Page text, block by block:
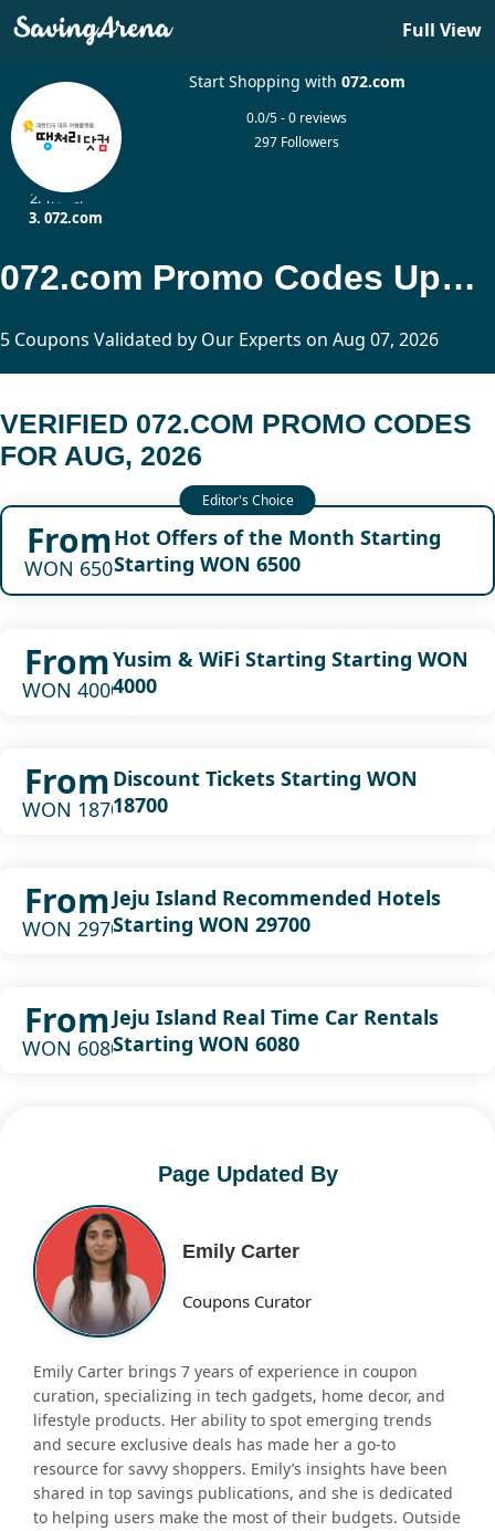
Full View
Start Shopping with 072.com
0.0/5 - 0 reviews
297 Followers
Travel
072.com
072.com Promo Codes Updated Today
5 Coupons Validated by Our Experts on Aug 07, 2026
VERIFIED 072.COM PROMO CODES
FOR AUG, 2026
From
WON 6500
Hot Offers of the Month Starting
Starting WON 6500
From
WON 4000
Yusim & WiFi Starting Starting WON
4000
From
WON 18700
Discount Tickets Starting WON
18700
From
WON 29700
Jeju Island Recommended Hotels
Starting WON 29700
From
WON 6080
Jeju Island Real Time Car Rentals
Starting WON 6080
Page Updated By
Emily Carter
Coupons Curator
Emily Carter brings 7 years of experience in coupon
curation, specializing in tech gadgets, home decor, and
lifestyle products. Her ability to spot emerging trends
and secure exclusive deals has made her a go-to
resource for savvy shoppers. Emily’s insights have been
shared in top savings publications, and she is dedicated
to helping users make the most of their budgets. Outside